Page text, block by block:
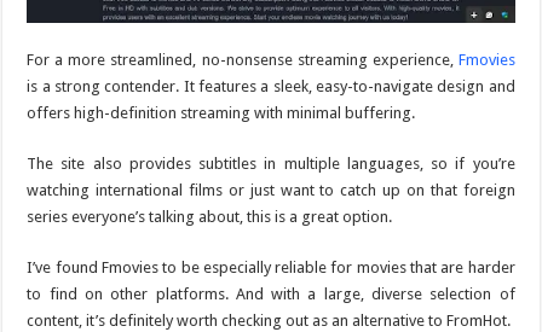
For a more streamlined, no-nonsense streaming experience, Fmovies
is a strong contender. It features a sleek, easy-to-navigate design and
offers high-definition streaming with minimal buffering.
The site also provides subtitles in multiple languages, so if you’re
watching international films or just want to catch up on that foreign
series everyone’s talking about, this is a great option.
I’ve found Fmovies to be especially reliable for movies that are harder
to find on other platforms. And with a large, diverse selection of
content, it’s definitely worth checking out as an alternative to FromHot.